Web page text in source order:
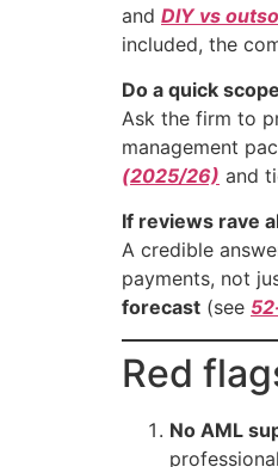
and DIY vs
included, the
Do a quick
Ask the firm to
management
(2025/26) and
If reviews rave
A credible
payments, not
forecast (see
Red
No AML